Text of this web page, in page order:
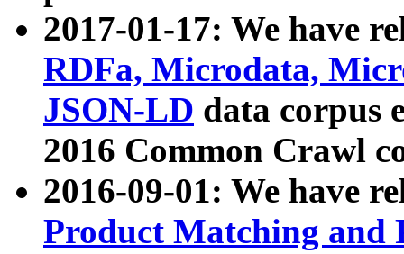
2017-01-17: We have
RDFa, Microdata,
JSON-LD data corpus
2016 Common Crawl
2016-09-01: We have
Product Matching and